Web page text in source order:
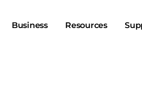
Business Resources